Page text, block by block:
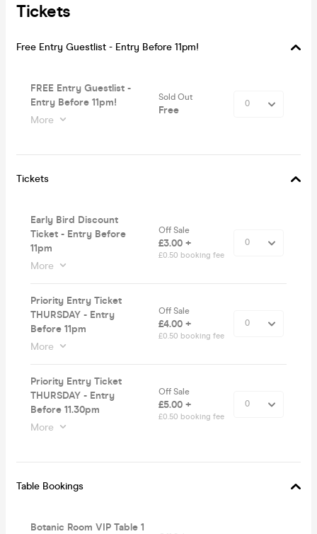
Tickets
Free Entry Guestlist - Entry Before 11pm!
FREE Entry Guestlist -
Entry Before 11pm!
More
Sold Out
Free
Tickets
Early Bird Discount
Ticket - Entry Before
11pm
More
Off Sale
£3.00 +
£0.50 booking fee
Priority Entry Ticket
THURSDAY - Entry
Before 11pm
More
Off Sale
£4.00 +
£0.50 booking fee
Priority Entry Ticket
THURSDAY - Entry
Before 11.30pm
More
Off Sale
£5.00 +
£0.50 booking fee
Table Bookings
Botanic Room VIP Table 1